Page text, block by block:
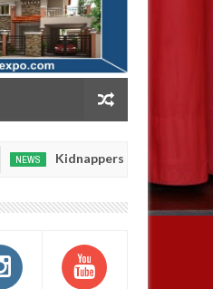
reportedly k!ll female